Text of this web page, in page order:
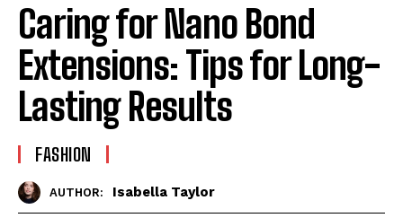
Caring for Nano Bond
Extensions: Tips for Long-
Lasting Results
FASHION
AUTHOR: Isabella Taylor